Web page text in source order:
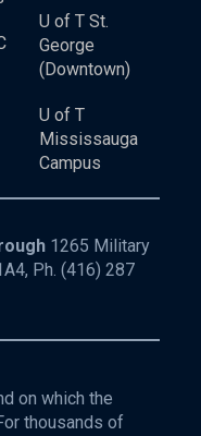
U of T St.
George
(Downtown)
U of T
Mississauga
Campus
1265 Military
Ph. (416) 287
on which the
thousands of